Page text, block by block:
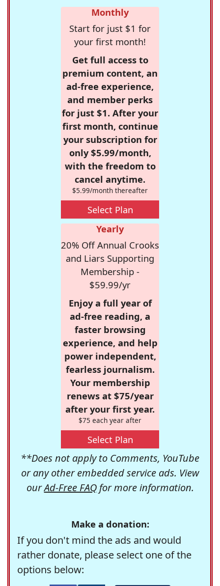
Monthly
Start for just $1 for
your first month!
Get full access to
premium content, an
ad-free experience,
and member perks
for just $1. After your
first month, continue
your subscription for
only $5.99/month,
with the freedom to
cancel anytime.
$5.99/month thereafter
Select Plan
Yearly
20% Off Annual Crooks
and Liars Supporting
Membership -
$59.99/yr
Enjoy a full year of
ad-free reading, a
faster browsing
experience, and help
power independent,
fearless journalism.
Your membership
renews at $75/year
after your first year.
$75 each year after
Select Plan
**Does not apply to Comments, YouTube
or any other embedded service ads. View
ourAd-Free FAQfor more information.
Make a donation:
If you don't mind the ads and would
rather donate, please select one of the
options below: